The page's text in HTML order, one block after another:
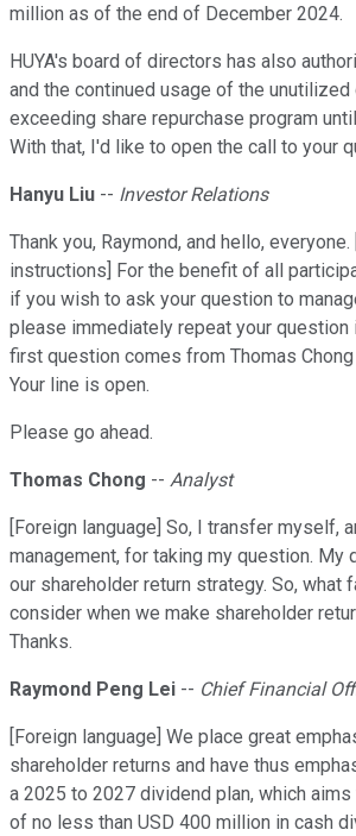
million as of the end of December 2024.
HUYA's board of directors has also
and the continued usage of the unutilized
exceeding share repurchase program
With that, I'd like to open the call to your
Hanyu Liu -- Investor Relations
Thank you, Raymond, and hello,
instructions] For the benefit of all
if you wish to ask your question to
please immediately repeat your question
first question comes from Thomas
Your line is open.
Please go ahead.
Thomas Chong -- Analyst
[Foreign language] So, I transfer myself,
management, for taking my question. My
our shareholder return strategy. So, what
consider when we make shareholder
Thanks.
Raymond Peng Lei -- Chief Financial
[Foreign language] We place great
shareholder returns and have thus
a 2025 to 2027 dividend plan, which
of no less than USD 400 million in cash